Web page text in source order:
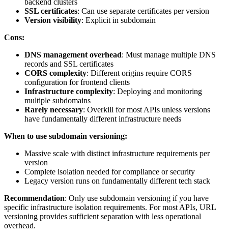
backend clusters
SSL certificates: Can use separate certificates per version
Version visibility: Explicit in subdomain
Cons:
DNS management overhead: Must manage multiple DNS
records and SSL certificates
CORS complexity: Different origins require CORS
configuration for frontend clients
Infrastructure complexity: Deploying and monitoring
multiple subdomains
Rarely necessary: Overkill for most APIs unless versions
have fundamentally different infrastructure needs
When to use subdomain versioning:
Massive scale with distinct infrastructure requirements per
version
Complete isolation needed for compliance or security
Legacy version runs on fundamentally different tech stack
Recommendation: Only use subdomain versioning if you have
specific infrastructure isolation requirements. For most APIs, URL
versioning provides sufficient separation with less operational
overhead.